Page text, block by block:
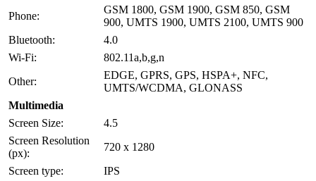
Phone:
GSM 1800, GSM 1900, GSM 850, GSM
900, UMTS 1900, UMTS 2100, UMTS 900
Bluetooth:
4.0
Wi-Fi:
802.11a,b,g,n
Other:
EDGE, GPRS, GPS, HSPA+, NFC,
UMTS/WCDMA, GLONASS
Multimedia
Screen Size:
4.5
Screen Resolution
(px):
720 x 1280
Screen type:
IPS